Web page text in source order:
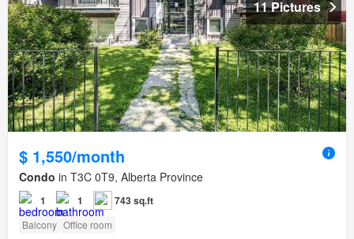
11 Pictures
$ 1,550/month
Condo in T3C 0T9, Alberta Province
1 1 743 sq.ft
Balcony Office room